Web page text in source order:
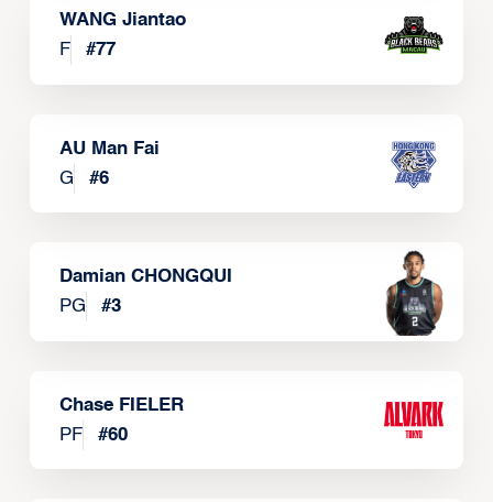
WANG Jiantao
F
#77
AU Man Fai
G
#6
Damian CHONGQUI
PG
#3
Chase FIELER
PF
#60